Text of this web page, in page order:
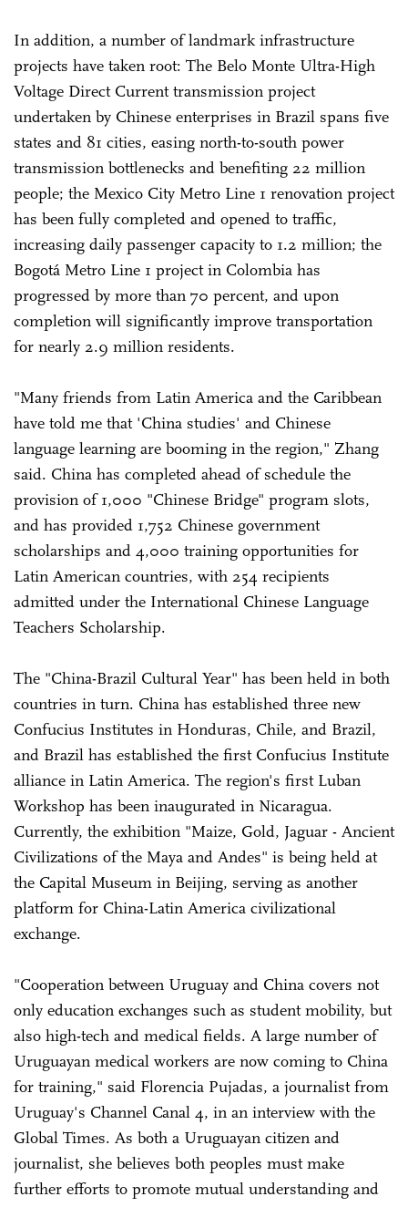
In addition, a number of landmark infrastructure
projects have taken root: The Belo Monte Ultra-High
Voltage Direct Current transmission project
undertaken by Chinese enterprises in Brazil spans five
states and 81 cities, easing north-to-south power
transmission bottlenecks and benefiting 22 million
people; the Mexico City Metro Line 1 renovation project
has been fully completed and opened to traffic,
increasing daily passenger capacity to 1.2 million; the
Bogotá Metro Line 1 project in Colombia has
progressed by more than 70 percent, and upon
completion will significantly improve transportation
for nearly 2.9 million residents.
"Many friends from Latin America and the Caribbean
have told me that 'China studies' and Chinese
language learning are booming in the region," Zhang
said. China has completed ahead of schedule the
provision of 1,000 "Chinese Bridge" program slots,
and has provided 1,752 Chinese government
scholarships and 4,000 training opportunities for
Latin American countries, with 254 recipients
admitted under the International Chinese Language
Teachers Scholarship.
The "China-Brazil Cultural Year" has been held in both
countries in turn. China has established three new
Confucius Institutes in Honduras, Chile, and Brazil,
and Brazil has established the first Confucius Institute
alliance in Latin America. The region's first Luban
Workshop has been inaugurated in Nicaragua.
Currently, the exhibition "Maize, Gold, Jaguar - Ancient
Civilizations of the Maya and Andes" is being held at
the Capital Museum in Beijing, serving as another
platform for China-Latin America civilizational
exchange.
"Cooperation between Uruguay and China covers not
only education exchanges such as student mobility, but
also high-tech and medical fields. A large number of
Uruguayan medical workers are now coming to China
for training," said Florencia Pujadas, a journalist from
Uruguay's Channel Canal 4, in an interview with the
Global Times. As both a Uruguayan citizen and
journalist, she believes both peoples must make
further efforts to promote mutual understanding and